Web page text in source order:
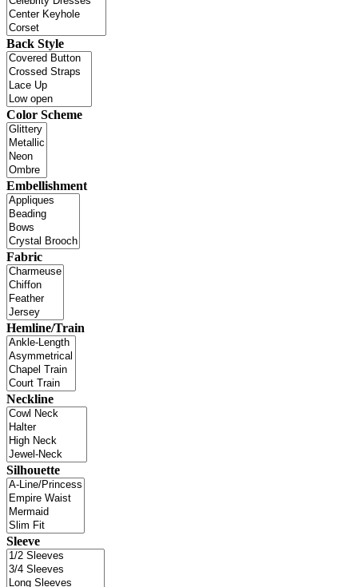
Back Style
Color Scheme
Embellishment
Fabric
Hemline/Train
Neckline
Silhouette
Sleeve